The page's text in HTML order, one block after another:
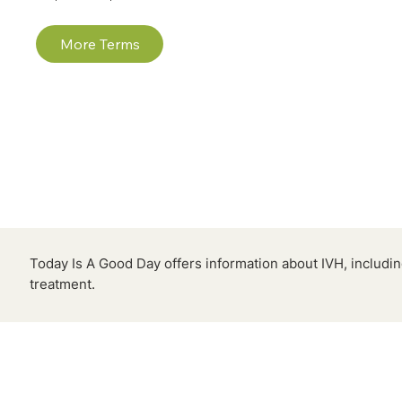
More Terms
Today Is A Good Day offers information about IVH,
treatment.